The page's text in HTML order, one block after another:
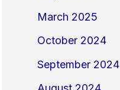
March 2025
October 2024
September 2024